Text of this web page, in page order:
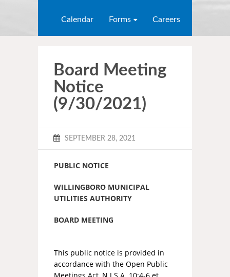
Calendar Forms Careers
Board Meeting
Notice
(9/30/2021)
SEPTEMBER 28, 2021
PUBLIC NOTICE
WILLINGBORO MUNICIPAL
UTILITIES AUTHORITY
BOARD MEETING
This public notice is provided in
accordance with the Open Public